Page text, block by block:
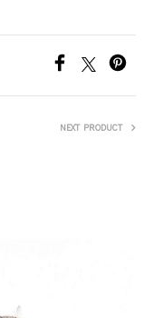
NEXT PRODUCT